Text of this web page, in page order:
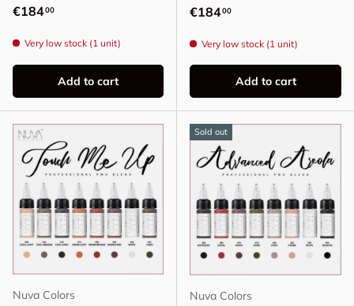
Regular price
€18400
Very low stock (1 unit)
Add to cart
Regular price
€18400
Very low stock (1 unit)
Add to cart
Nuva Colors
Sold out
Nuva Colors